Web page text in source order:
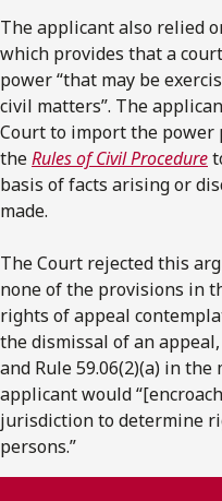
The applicant also relied
which provides that a
power “that may be
civil matters”. The
Court to import the power
theRules of Civil Procedure
basis of facts arising or
made.
The Court rejected this
none of the provisions in
rights of appeal
the dismissal of an
and Rule 59.06(2)(a) in
applicant would
jurisdiction to determine
persons.”